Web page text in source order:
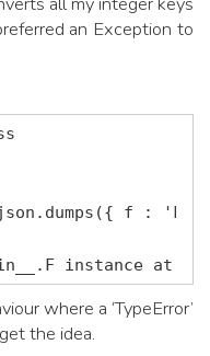
an Exception to
instance at
where a ‘TypeError’
the idea.